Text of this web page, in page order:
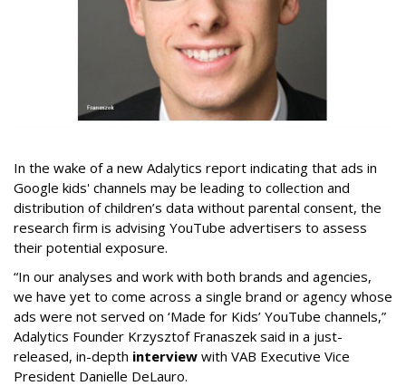
In the wake of a new Adalytics report indicating that ads in
Google kids' channels may be leading to collection and
distribution of children’s data without parental consent, the
research firm is advising YouTube advertisers to assess
their potential exposure.
“In our analyses and work with both brands and agencies,
we have yet to come across a single brand or agency whose
ads were not served on ‘Made for Kids’ YouTube channels,”
Adalytics Founder Krzysztof Franaszek said in a just-
released, in-depth interview with VAB Executive Vice
President Danielle DeLauro.